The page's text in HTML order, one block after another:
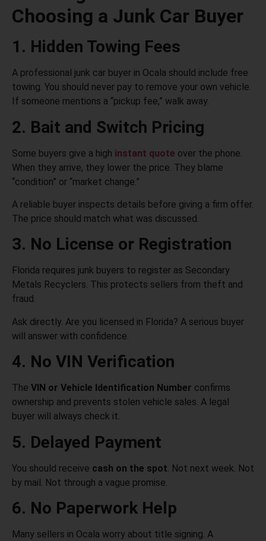
Choosing a Junk Car Buyer
1. Hidden Towing Fees
A professional junk car buyer in Ocala should include free
towing. You should never pay to remove your own vehicle.
If someone mentions a “pickup fee,” walk away.
2. Bait and Switch Pricing
Some buyers give a high instant quote over the phone.
When they arrive, they lower the price. They blame
“condition” or “market change.”
A reliable buyer inspects details before giving a firm offer.
The price should match what was discussed.
3. No License or Registration
Florida requires junk buyers to register as Secondary
Metals Recyclers. This protects sellers from theft and
fraud.
Ask directly. Are you licensed in Florida? A serious buyer
will answer with confidence.
4. No VIN Verification
The VIN or Vehicle Identification Number confirms
ownership and prevents stolen vehicle sales. A legal
buyer will always check it.
5. Delayed Payment
You should receive cash on the spot . Not next week. Not
by mail. Not through a vague promise.
6. No Paperwork Help
Many sellers in Ocala worry about title signing. A